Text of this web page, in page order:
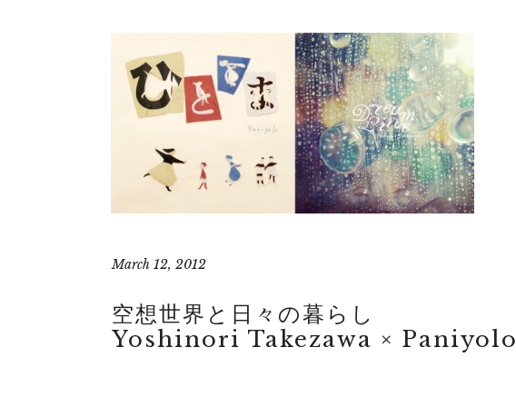
March 12, 2012
空想世界と日々の暮らし
Yoshinori Takezawa × Paniyolo